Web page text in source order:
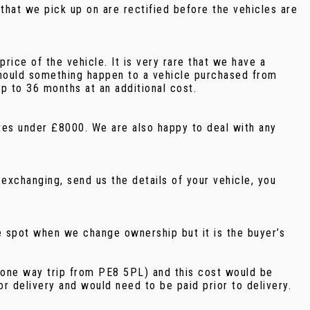
we pick up on are rectified before the vehicles are
of the vehicle. It is very rare that we have a
something happen to a vehicle purchased from
to 36 months at an additional cost.
under £8000. We are also happy to deal with any
send us the details of your vehicle, you
when we change ownership but it is the buyer’s
way trip from PE8 5PL) and this cost would be
delivery and would need to be paid prior to delivery.